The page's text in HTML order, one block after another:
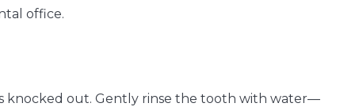
office.
knocked out. Gently rinse the tooth with water—